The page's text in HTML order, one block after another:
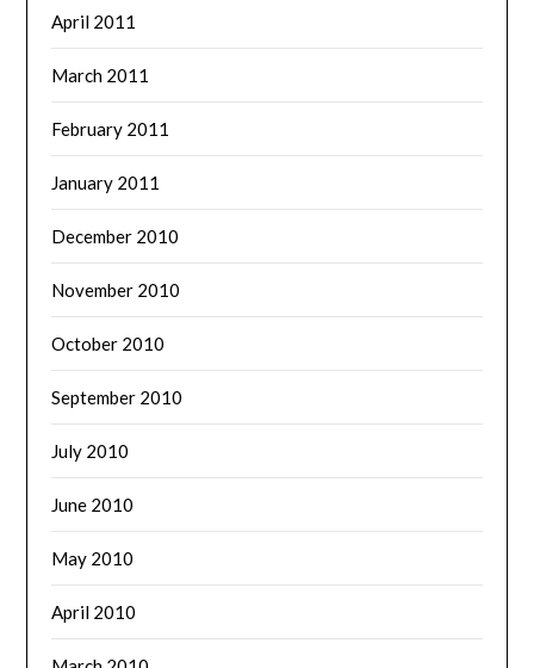
April 2011
March 2011
February 2011
January 2011
December 2010
November 2010
October 2010
September 2010
July 2010
June 2010
May 2010
April 2010